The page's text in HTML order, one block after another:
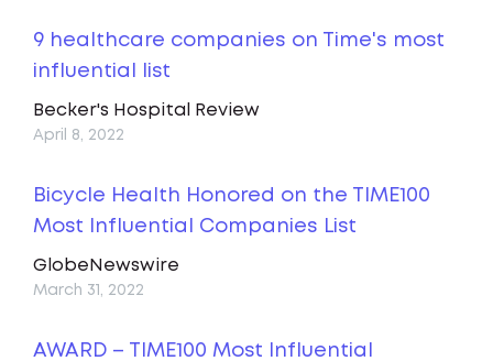
9 healthcare companies on Time's most
influential list
Becker's Hospital Review
April 8, 2022
Bicycle Health Honored on the TIME100
Most Influential Companies List
GlobeNewswire
March 31, 2022
AWARD – TIME100 Most Influential